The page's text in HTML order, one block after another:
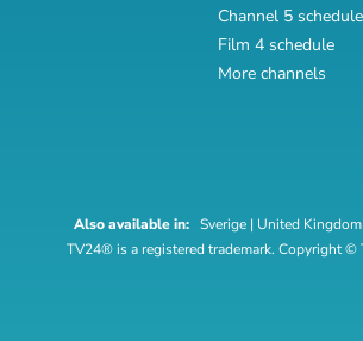
Channel 5 schedule
Film 4 schedule
More channels
Also available in: Sverige| United Kingdom
TV24® is a registered trademark. Copyright ©